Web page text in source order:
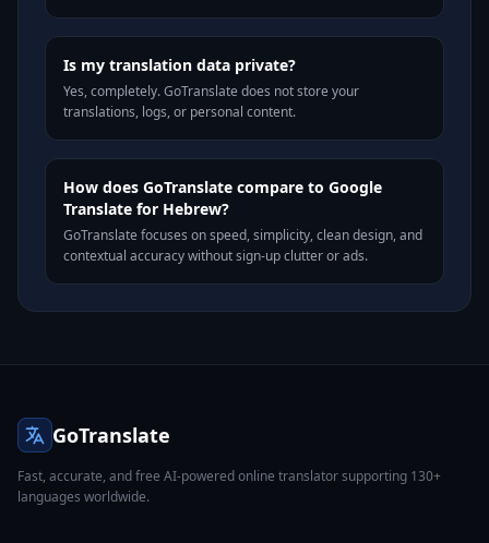
Is my translation data private?
Yes, completely. GoTranslate does not store your
translations, logs, or personal content.
How does GoTranslate compare to Google
Translate for Hebrew?
GoTranslate focuses on speed, simplicity, clean design, and
contextual accuracy without sign-up clutter or ads.
GoTranslate
Fast, accurate, and free AI-powered online translator supporting 130+
languages worldwide.